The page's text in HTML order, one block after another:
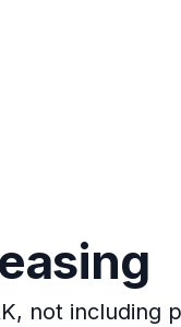
not including